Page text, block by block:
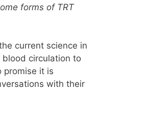
forms of TRT
current science in
circulation to
promise it is
with their